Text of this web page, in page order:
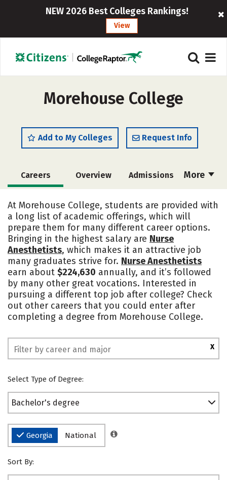
NEW 2026 Best Colleges Rankings!
View
Morehouse College
Add to My Colleges Request Info
More
Careers Overview Admissions
Campus Life Social Media
Safety Rankings
At Morehouse College, students are provided with
a long list of academic offerings, which will
prepare them for many different career options.
Bringing in the highest salary are Nurse
Anesthetists, which makes it an attractive job
many graduates strive for. Nurse Anesthetists
earn about $224,630 annually, and it’s followed
by many other great vocations. Interested in
pursuing a different top job after college? Check
out other careers that you could enter after
completing a degree from Morehouse College.
X
Select Type of Degree:
Bachelor's degree
Georgia National
Sort By: